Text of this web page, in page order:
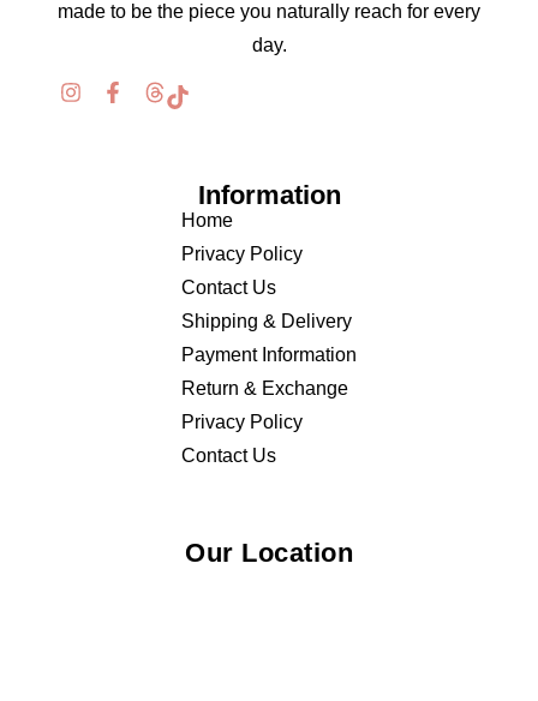
made to be the piece you naturally reach for every
day.
Information
Home
Privacy Policy
Contact Us
Shipping & Delivery
Payment Information
Return & Exchange
Privacy Policy
Contact Us
Our Location